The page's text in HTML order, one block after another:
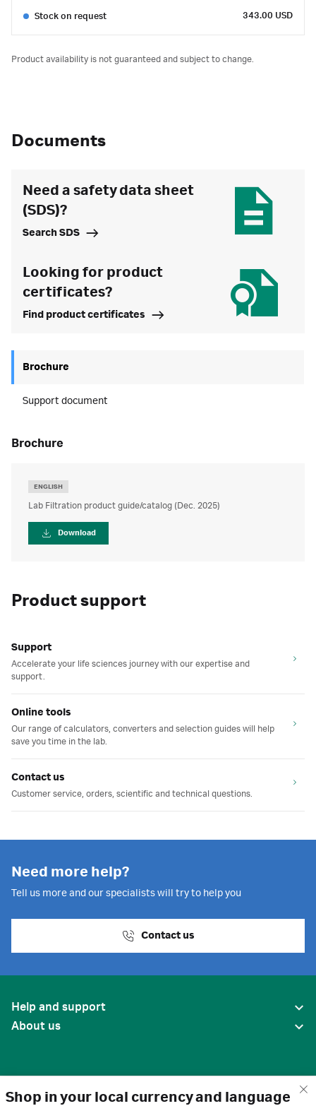
Shop in your local currency and language
Stock on request 343.00 USD
Product availability is not guaranteed and subject to change.
Documents
Need a safety data sheet
(SDS)?
Search SDS
Looking for product
certificates?
Find product certificates
Brochure
Support document
brochure
ENGLISH
Lab Filtration product guide/catalog (Dec. 2025)
Download
Product support
Support
Accelerate your life sciences journey with our expertise and
support.
Online tools
Our range of calculators, converters and selection guides will help
save you time in the lab.
Contact us
Customer service, orders, scientific and technical questions.
Need more help?
Tell us more and our specialists will try to help you
Contact us
Help and support
About us